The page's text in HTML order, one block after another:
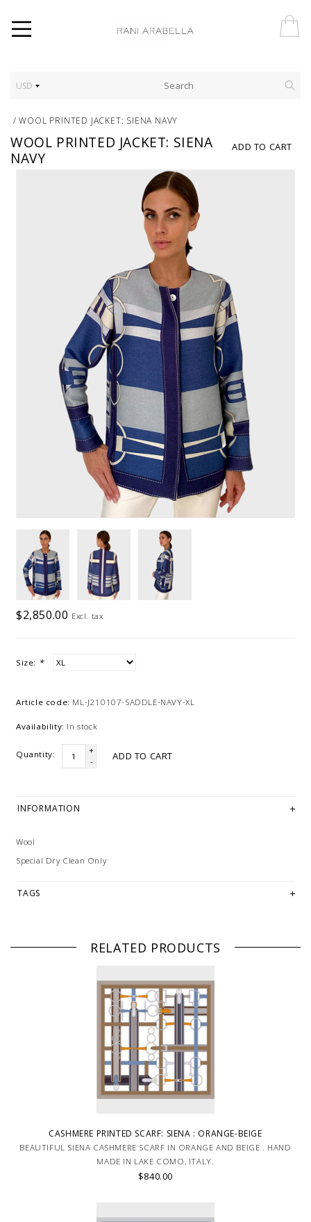
USD
/WOOL PRINTED JACKET: SIENA NAVY
ADD TO CART
WOOL PRINTED JACKET: SIENA
NAVY
$2,850.00 Excl. tax
Size: *
Article code: ML-J210107-SADDLE-NAVY-XL
Availability: In stock
Quantity:
+
-
ADD TO CART
INFORMATION
Wool
Special Dry Clean Only
TAGS
RELATED PRODUCTS
CASHMERE PRINTED SCARF: SIENA : ORANGE-BEIGE
BEAUTIFUL SIENA CASHMERE SCARF IN ORANGE AND BEIGE . HAND
MADE IN LAKE COMO, ITALY.
$840.00